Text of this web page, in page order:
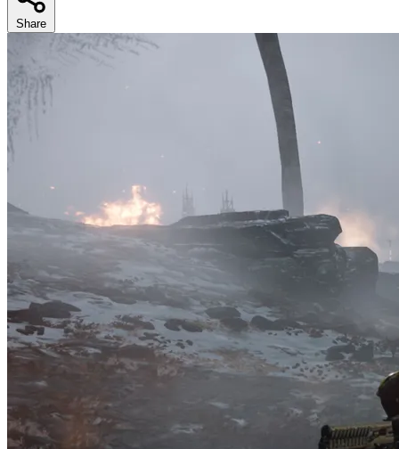
Share